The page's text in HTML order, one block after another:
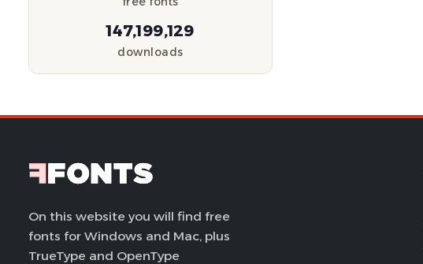
147,199,129
downloads
On this website you will find free
fonts for Windows and Mac, plus
TrueType and OpenType